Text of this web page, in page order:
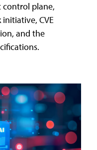
control plane,
CVE
and the